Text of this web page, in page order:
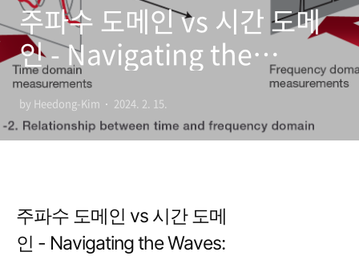
주파수 도메인 vs 시간 도메
인 - Navigating the
Waves: Understanding
Frequency Domain vs.
Time Domain
by Heedong-Kim 2024. 2. 15.
주파수 도메인 vs 시간 도메
인 - Navigating the Waves: